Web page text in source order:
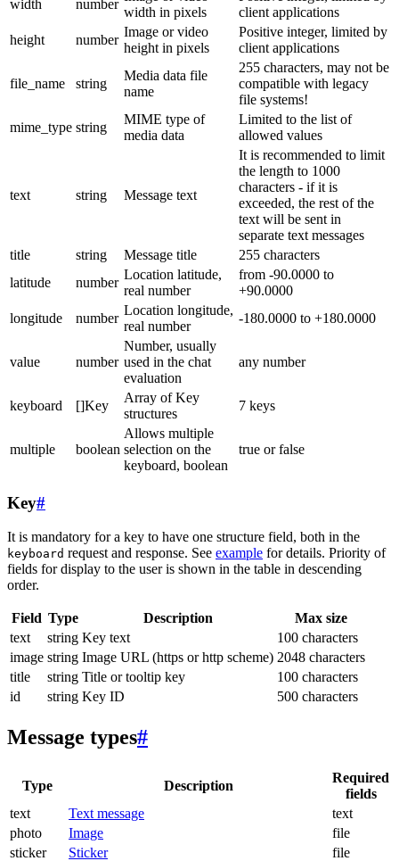
width
number
width in pixels
client applications
height
number
Image or video
height in pixels
Positive integer, limited by
client applications
file_name string
Media data file
name
255 characters, may not be
compatible with legacy
file systems!
mime_type string
MIME type of
media data
Limited to the list of
allowed values
text string Message text
It is recommended to limit
the length to 1000
characters - if it is
exceeded, the rest of the
text will be sent in
separate text messages
title
string Message title
255 characters
latitude
number
Location latitude,
real number
from -90.0000 to
+90.0000
longitude
number
Location longitude,
real number
-180.0000 to +180.0000
value number
Number, usually
used in the chat
evaluation
any number
keyboard []Key
Array of Key
structures
7 keys
multiple boolean
Allows multiple
selection on the
keyboard, boolean
true or false
Key#
It is mandatory for a key to have one structure field, both in the
keyboard request and response. See example for details. Priority of
fields for display to the user is shown in the table in descending
order.
Field Type Description
Max size
text
string Key text
100 characters
image string Image URL (https or http scheme) 2048 characters
title
string Title or tooltip key
100 characters
id
string Key ID 500 characters
Message types#
Type Description
Required
fields
text
Text message
text
photo
Image
file
sticker
Sticker
file